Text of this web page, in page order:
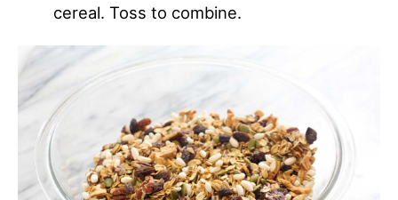
cereal. Toss to combine.